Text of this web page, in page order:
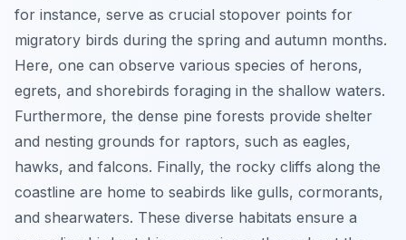
for instance, serve as crucial stopover points for
migratory birds during the spring and autumn months.
Here, one can observe various species of herons,
egrets, and shorebirds foraging in the shallow waters.
Furthermore, the dense pine forests provide shelter
and nesting grounds for raptors, such as eagles,
hawks, and falcons. Finally, the rocky cliffs along the
coastline are home to seabirds like gulls, cormorants,
and shearwaters. These diverse habitats ensure a